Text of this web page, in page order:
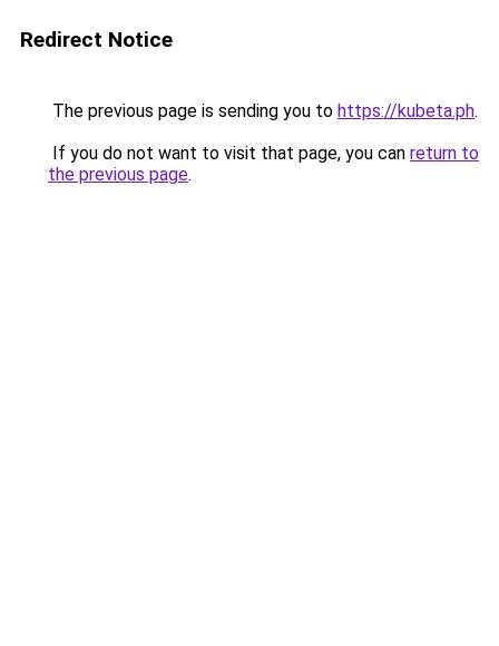
Redirect Notice
The previous page is sending you to https://kubeta.ph.
If you do not want to visit that page, you can return to
the previous page.